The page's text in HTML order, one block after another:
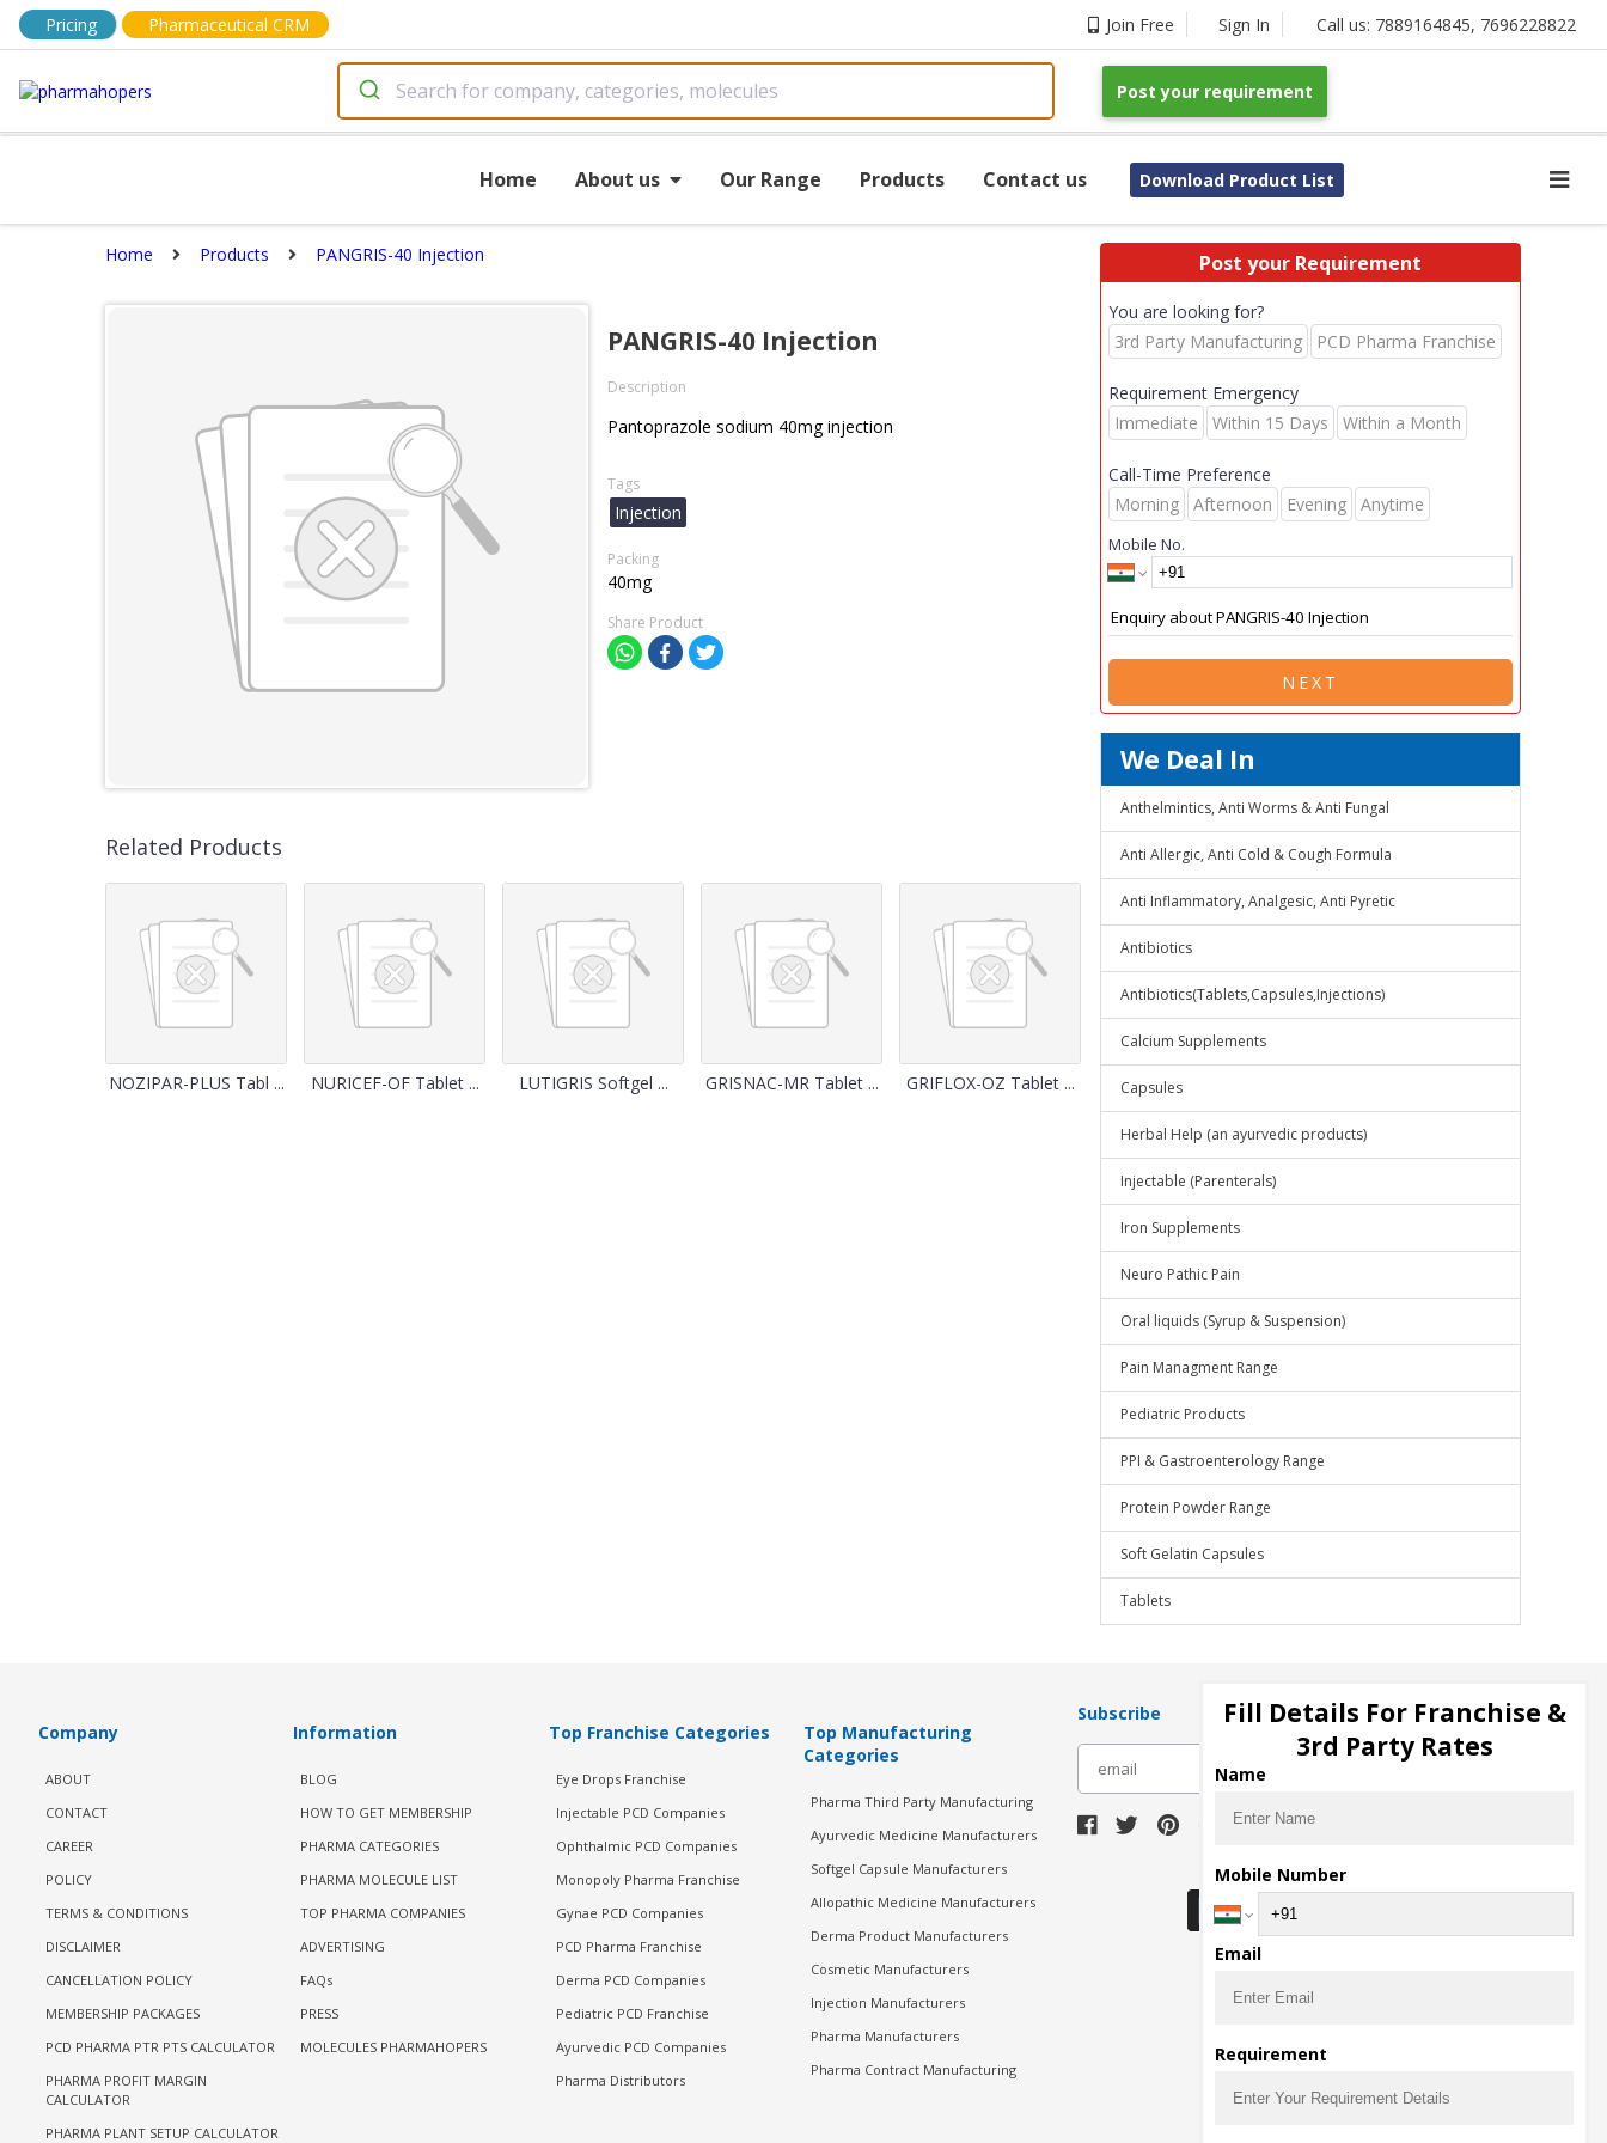
Pricing Pharmaceutical CRM Join Free Sign In Call us: 7889164845, 7696228822
Post your requirement
Home About us Our Range Products Contact us Download Product List
Home Products PANGRIS-40 Injection
PANGRIS-40 Injection
Description
Pantoprazole sodium 40mg injection
Tags
Injection
Packing
40mg
Share Product
Related Products
NOZIPAR-PLUS Tabl ... NURICEF-OF Tablet ... LUTIGRIS Softgel ... GRISNAC-MR Tablet ... GRIFLOX-OZ Tablet ...
Post your Requirement
You are looking for?
3rd Party Manufacturing
PCD Pharma Franchise
Requirement Emergency
Immediate
Within 15 Days Within a Month
Call-Time Preference
Morning
Afternoon Evening Anytime
Mobile No.
NEXT
We Deal In
Anthelmintics, Anti Worms & Anti Fungal
Anti Allergic, Anti Cold & Cough Formula
Anti Inflammatory, Analgesic, Anti Pyretic
Antibiotics
Antibiotics(Tablets,Capsules,Injections)
Calcium Supplements
Capsules
Herbal Help (an ayurvedic products)
Injectable (Parenterals)
Iron Supplements
Neuro Pathic Pain
Oral liquids (Syrup & Suspension)
Pain Managment Range
Pediatric Products
PPI & Gastroenterology Range
Protein Powder Range
Soft Gelatin Capsules
Tablets
Company
ABOUT
CONTACT
CAREER
POLICY
TERMS & CONDITIONS
DISCLAIMER
CANCELLATION POLICY
MEMBERSHIP PACKAGES
PCD PHARMA PTR PTS CALCULATOR
PHARMA PROFIT MARGIN
CALCULATOR
PHARMA PLANT SETUP CALCULATOR
Information
BLOG
HOW TO GET MEMBERSHIP
PHARMA CATEGORIES
PHARMA MOLECULE LIST
TOP PHARMA COMPANIES
ADVERTISING
FAQs
PRESS
MOLECULES PHARMAHOPERS
Top Franchise Categories
Eye Drops Franchise
Injectable PCD Companies
Ophthalmic PCD Companies
Monopoly Pharma Franchise
Gynae PCD Companies
PCD Pharma Franchise
Derma PCD Companies
Pediatric PCD Franchise
Ayurvedic PCD Companies
Pharma Distributors
Top Manufacturing
Categories
Pharma Third Party Manufacturing
Ayurvedic Medicine Manufacturers
Softgel Capsule Manufacturers
Allopathic Medicine Manufacturers
Derma Product Manufacturers
Cosmetic Manufacturers
Injection Manufacturers
Pharma Manufacturers
Pharma Contract Manufacturing
Subscribe
Download Seller App
Fill Details For Franchise &
3rd Party Rates
Name
Mobile Number
Email
Requirement